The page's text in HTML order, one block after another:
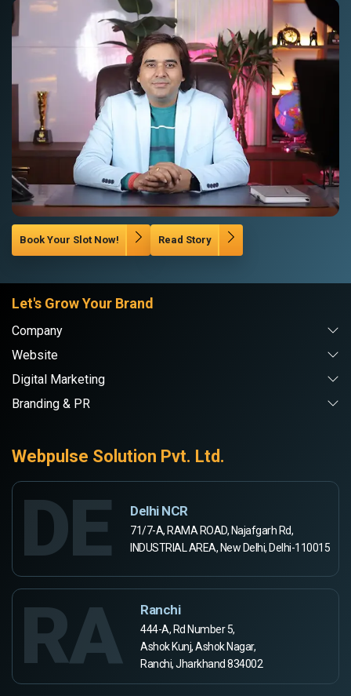
Book Your Slot Now! Read Story
Let's Grow Your Brand
Company
Website
Digital Marketing
Branding & PR
Webpulse Solution Pvt. Ltd.
DE Delhi NCR
71/7-A, RAMA ROAD, Najafgarh Rd,
INDUSTRIAL AREA, New Delhi, Delhi-110015
RA Ranchi
444-A, Rd Number 5,
Ashok Kunj, Ashok Nagar,
Ranchi, Jharkhand 834002